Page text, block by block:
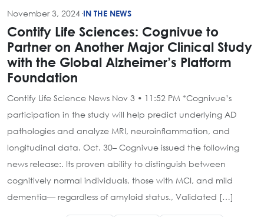
November 3, 2024·IN THE NEWS
Contify Life Sciences: Cognivue to
Partner on Another Major Clinical Study
with the Global Alzheimer’s Platform
Foundation
Contify Life Science News Nov 3 • 11:52 PM *Cognivue’s
participation in the study will help predict underlying AD
pathologies and analyze MRI, neuroinflammation, and
longitudinal data. Oct. 30– Cognivue issued the following
news release:. Its proven ability to distinguish between
cognitively normal individuals, those with MCI, and mild
dementia— regardless of amyloid status., Validated […]